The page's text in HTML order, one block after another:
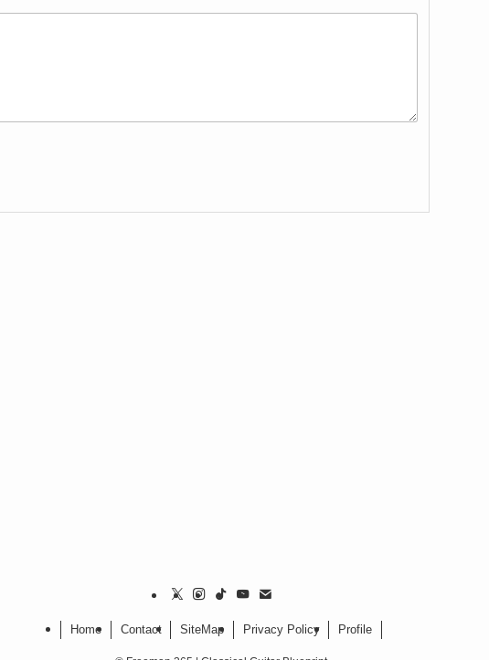
Home Contact SiteMap Privacy Policy Profile